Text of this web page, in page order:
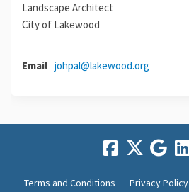
Landscape Architect
City of Lakewood
Email johpal@lakewood.org
Terms and Conditions Privacy Policy